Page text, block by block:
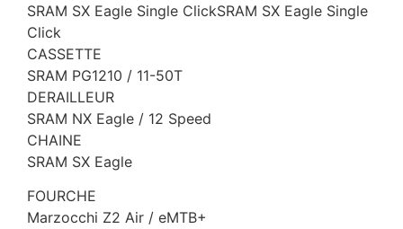
SRAM SX Eagle Single ClickSRAM SX Eagle Single
Click
CASSETTE
SRAM PG1210 / 11-50T
DERAILLEUR
SRAM NX Eagle / 12 Speed
CHAINE
SRAM SX Eagle
FOURCHE
Marzocchi Z2 Air / eMTB+